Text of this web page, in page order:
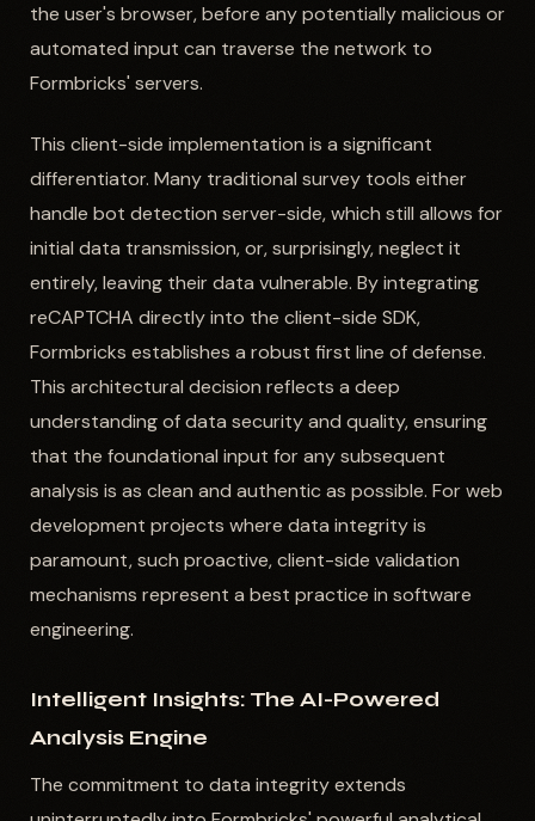
the user's browser, before any potentially malicious or
automated input can traverse the network to
Formbricks' servers.
This client-side implementation is a significant
differentiator. Many traditional survey tools either
handle bot detection server-side, which still allows for
initial data transmission, or, surprisingly, neglect it
entirely, leaving their data vulnerable. By integrating
reCAPTCHA directly into the client-side SDK,
Formbricks establishes a robust first line of defense.
This architectural decision reflects a deep
understanding of data security and quality, ensuring
that the foundational input for any subsequent
analysis is as clean and authentic as possible. For web
development projects where data integrity is
paramount, such proactive, client-side validation
mechanisms represent a best practice in software
engineering.
Intelligent Insights: The AI-Powered
Analysis Engine
The commitment to data integrity extends